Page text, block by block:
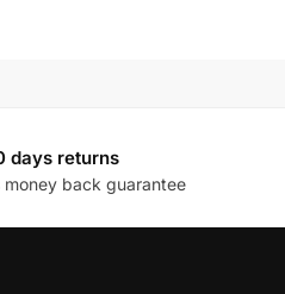
days returns
back guarantee